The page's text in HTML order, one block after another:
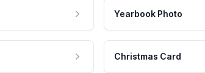
Yearbook Photo
Christmas Card